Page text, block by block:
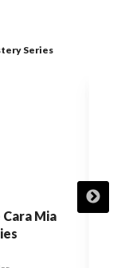
Series
Mia
The